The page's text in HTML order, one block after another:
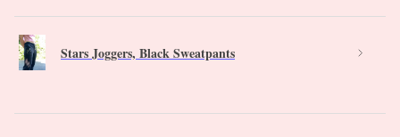
Stars Joggers, Black Sweatpants